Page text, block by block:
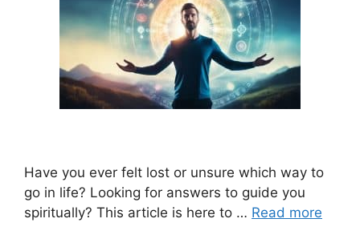
Have you ever felt lost or unsure which way to
go in life? Looking for answers to guide you
spiritually? This article is here to … Read more